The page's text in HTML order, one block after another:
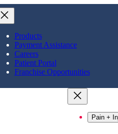
Products
Payment Assistance
Careers
Patient Portal
Franchise Opportunities
Pain +